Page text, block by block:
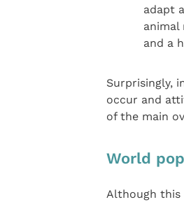
adapt
animal
and a
Surprisingly,
occur and
of the main
World
Although this